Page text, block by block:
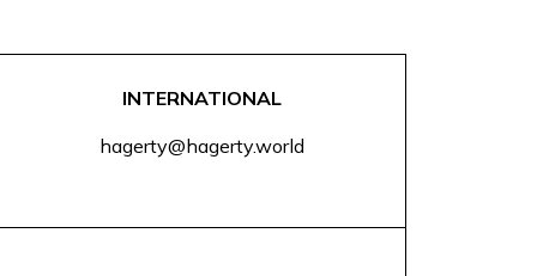
INTERNATIONAL
hagerty@hagerty.world